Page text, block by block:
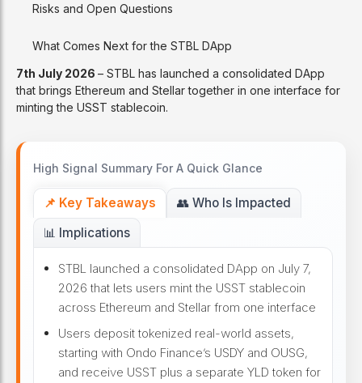
7th July 2026 – STBL has launched a consolidated DApp
that brings Ethereum and Stellar together in one interface for
minting the USST stablecoin.
High Signal Summary For A Quick Glance
📌 Key Takeaways
👥 Who Is Impacted
📊 Implications
STBL launched a consolidated DApp on July 7,
2026 that lets users mint the USST stablecoin
across Ethereum and Stellar from one interface
Users deposit tokenized real-world assets,
starting with Ondo Finance’s USDY and OUSG,
and receive USST plus a separate YLD token for
Risks and Open Questions
What Comes Next for the STBL DApp